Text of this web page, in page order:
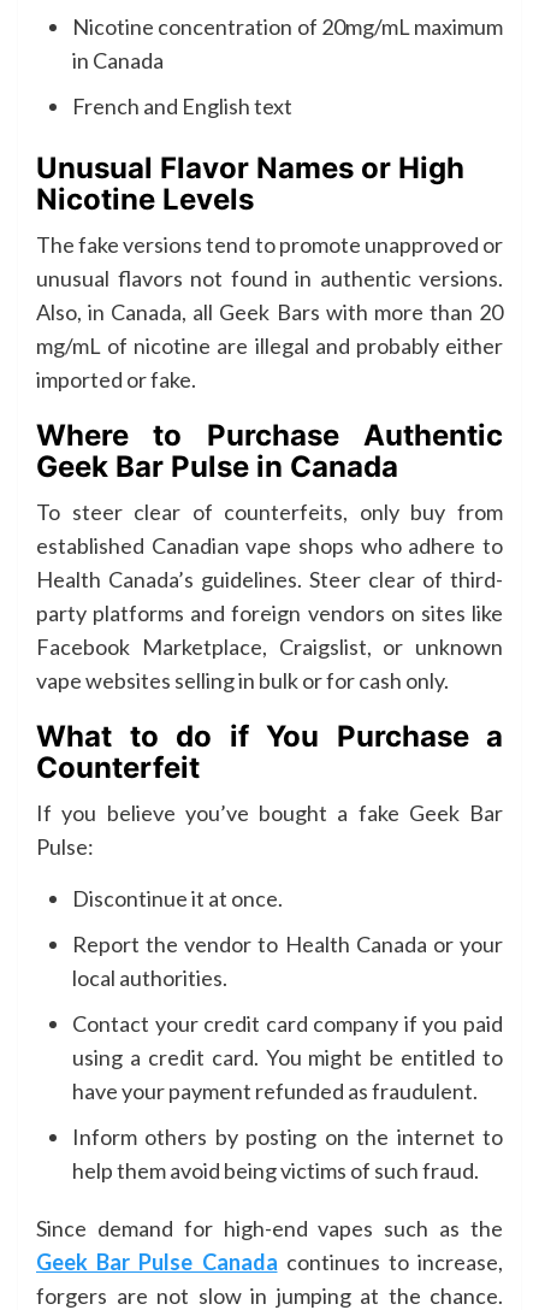
Nicotine concentration of 20mg/mL maximum
in Canada
French and English text
Unusual Flavor Names or High
Nicotine Levels
The fake versions tend to promote unapproved or
unusual flavors not found in authentic versions.
Also, in Canada, all Geek Bars with more than 20
mg/mL of nicotine are illegal and probably either
imported or fake.
Where to Purchase Authentic
Geek Bar Pulse in Canada
To steer clear of counterfeits, only buy from
established Canadian vape shops who adhere to
Health Canada’s guidelines. Steer clear of third-
party platforms and foreign vendors on sites like
Facebook Marketplace, Craigslist, or unknown
vape websites selling in bulk or for cash only.
What to do if You Purchase a
Counterfeit
If you believe you’ve bought a fake Geek Bar
Pulse:
Discontinue it at once.
Report the vendor to Health Canada or your
local authorities.
Contact your credit card company if you paid
using a credit card. You might be entitled to
have your payment refunded as fraudulent.
Inform others by posting on the internet to
help them avoid being victims of such fraud.
Since demand for high-end vapes such as the
Geek Bar Pulse Canada continues to increase,
forgers are not slow in jumping at the chance.